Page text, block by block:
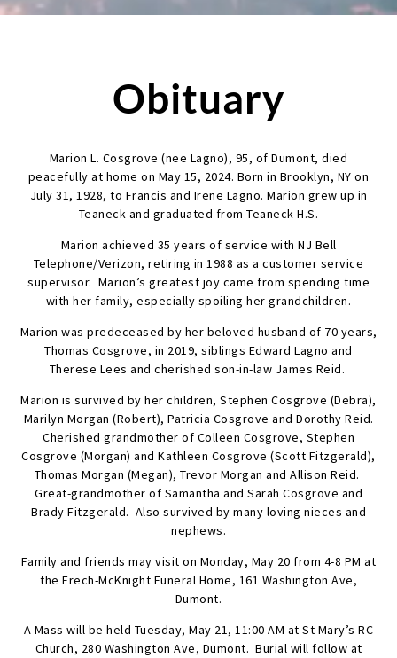
Obituary
Marion L. Cosgrove (nee Lagno), 95, of Dumont, died
peacefully at home on May 15, 2024. Born in Brooklyn, NY on
July 31, 1928, to Francis and Irene Lagno. Marion grew up in
Teaneck and graduated from Teaneck H.S.
Marion achieved 35 years of service with NJ Bell
Telephone/Verizon, retiring in 1988 as a customer service
supervisor. Marion’s greatest joy came from spending time
with her family, especially spoiling her grandchildren.
Marion was predeceased by her beloved husband of 70 years,
Thomas Cosgrove, in 2019, siblings Edward Lagno and
Therese Lees and cherished son-in-law James Reid.
Marion is survived by her children, Stephen Cosgrove (Debra),
Marilyn Morgan (Robert), Patricia Cosgrove and Dorothy Reid.
Cherished grandmother of Colleen Cosgrove, Stephen
Cosgrove (Morgan) and Kathleen Cosgrove (Scott Fitzgerald),
Thomas Morgan (Megan), Trevor Morgan and Allison Reid.
Great-grandmother of Samantha and Sarah Cosgrove and
Brady Fitzgerald. Also survived by many loving nieces and
nephews.
Family and friends may visit on Monday, May 20 from 4-8 PM at
the Frech-McKnight Funeral Home, 161 Washington Ave,
Dumont.
A Mass will be held Tuesday, May 21, 11:00 AM at St Mary’s RC
Church, 280 Washington Ave, Dumont. Burial will follow at